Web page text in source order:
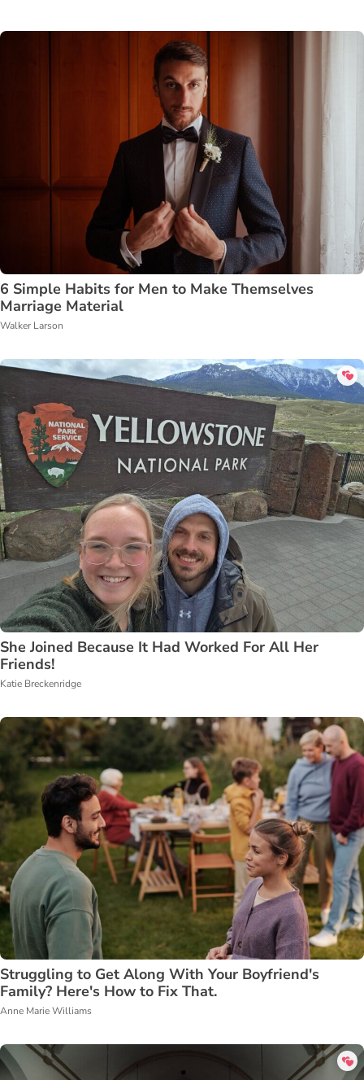
6 Simple Habits for Men to Make Themselves
Marriage Material
Walker Larson
She Joined Because It Had Worked For All Her
Friends!
Katie Breckenridge
Struggling to Get Along With Your Boyfriend's
Family? Here's How to Fix That.
Anne Marie Williams